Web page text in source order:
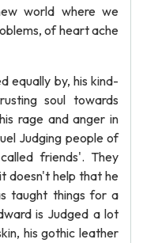
world where we
of heart ache
equally by, his kind-
soul towards
rage and anger in
Judging people of
friends'. They
doesn't help that he
taught things for a
is Judged a lot
his gothic leather